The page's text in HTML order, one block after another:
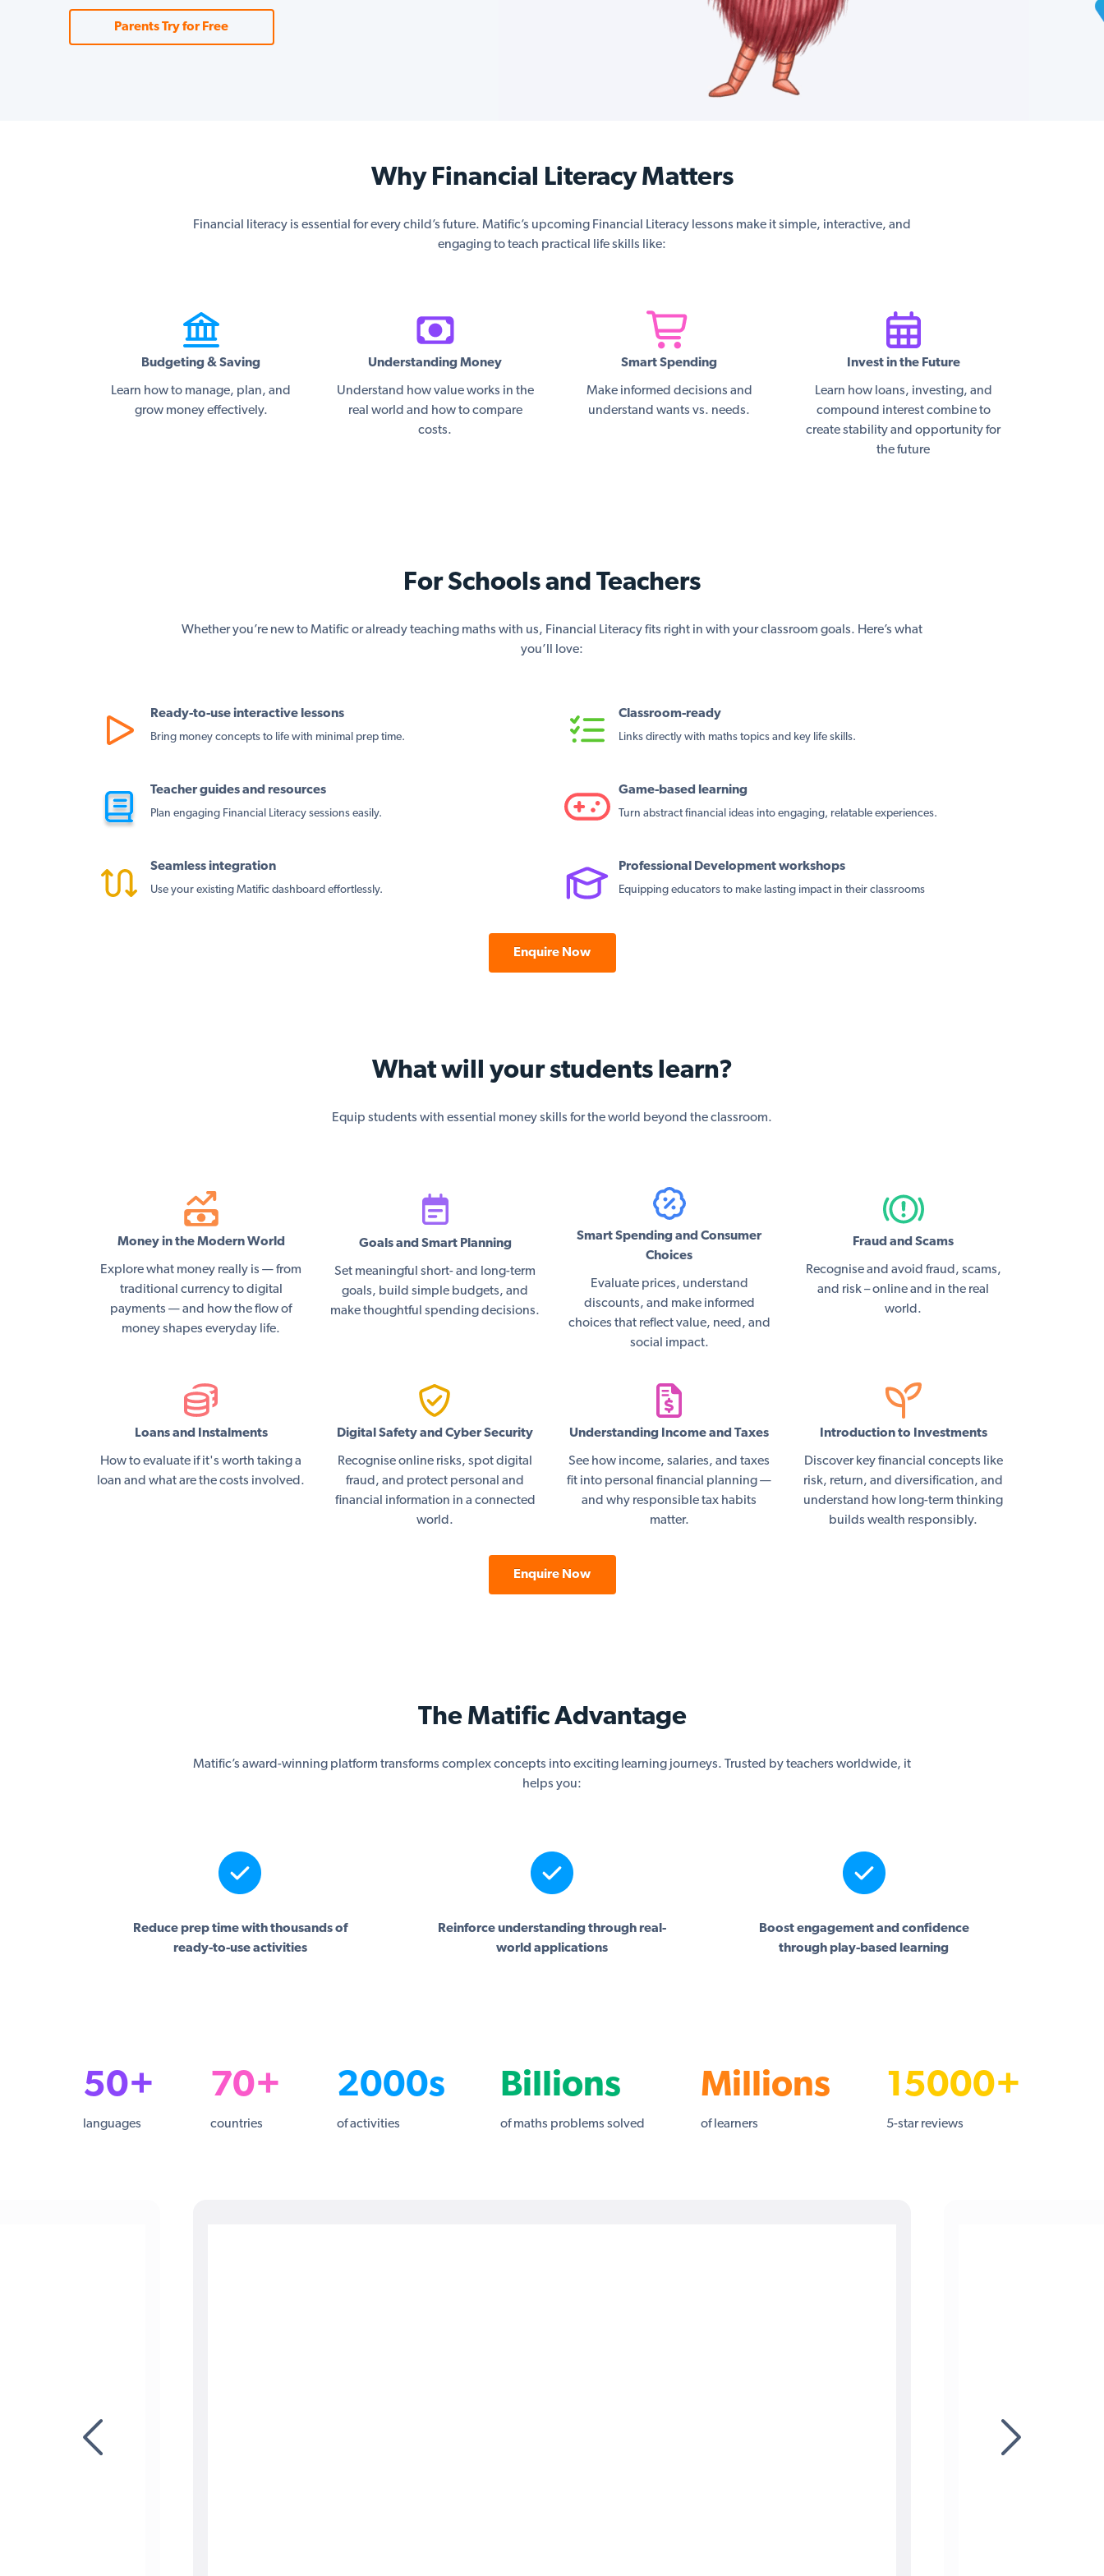
Parents Try for Free
Why Financial Literacy Matters
Financial literacy is essential for every child’s future. Matific’s upcoming Financial Literacy lessons make it simple, interactive, and
engaging to teach practical life skills like:
Budgeting & Saving
Learn how to manage, plan, and
grow money effectively.
Understanding Money
Understand how value works in the
real world and how to compare
costs.
Smart Spending
Make informed decisions and
understand wants vs. needs.
Invest in the Future
Learn how loans, investing, and
compound interest combine to
create stability and opportunity for
the future
For Schools and Teachers
Whether you’re new to Matific or already teaching maths with us, Financial Literacy fits right in with your classroom goals. Here’s what
you’ll love:
Ready-to-use interactive lessons
Bring money concepts to life with minimal prep time.
Teacher guides and resources
Plan engaging Financial Literacy sessions easily.
Seamless integration
Use your existing Matific dashboard effortlessly.
Classroom-ready
Links directly with maths topics and key life skills.
Game-based learning
Turn abstract financial ideas into engaging, relatable experiences.
Professional Development workshops
Equipping educators to make lasting impact in their classrooms
Enquire Now
What will your students learn?
Equip students with essential money skills for the world beyond the classroom.
Money in the Modern World
Explore what money really is — from
traditional currency to digital
payments — and how the flow of
money shapes everyday life.
Goals and Smart Planning
Set meaningful short- and long-term
goals, build simple budgets, and
make thoughtful spending decisions.
Smart Spending and Consumer
Choices
Evaluate prices, understand
discounts, and make informed
choices that reflect value, need, and
social impact.
Fraud and Scams
Recognise and avoid fraud, scams,
and risk – online and in the real
world.
Loans and Instalments
How to evaluate if it's worth taking a
loan and what are the costs involved.
Digital Safety and Cyber Security
Recognise online risks, spot digital
fraud, and protect personal and
financial information in a connected
world.
Understanding Income and Taxes
See how income, salaries, and taxes
fit into personal financial planning —
and why responsible tax habits
matter.
Introduction to Investments
Discover key financial concepts like
risk, return, and diversification, and
understand how long-term thinking
builds wealth responsibly.
Enquire Now
The Matific Advantage
Matific’s award-winning platform transforms complex concepts into exciting learning journeys. Trusted by teachers worldwide, it
helps you:
Reduce prep time with thousands of
ready-to-use activities
Reinforce understanding through real-
world applications
Boost engagement and confidence
through play-based learning
50+
languages
70+
countries
2000s
of activities
Billions
of maths problems solved
Millions
of learners
15000+
5-star reviews